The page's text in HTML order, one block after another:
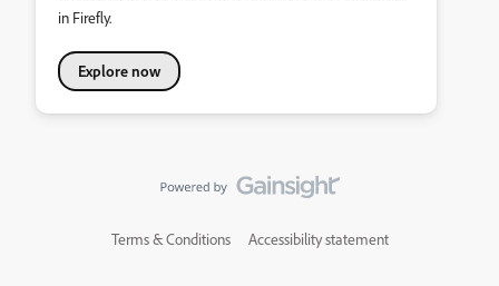
in Firefly.
Explore now
Terms & Conditions Accessibility statement